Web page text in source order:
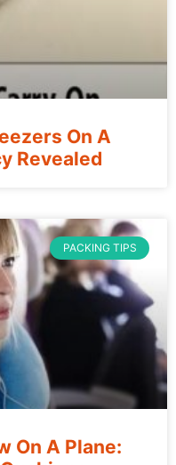
On A
Revealed
PACKING TIPS
On A Plane: